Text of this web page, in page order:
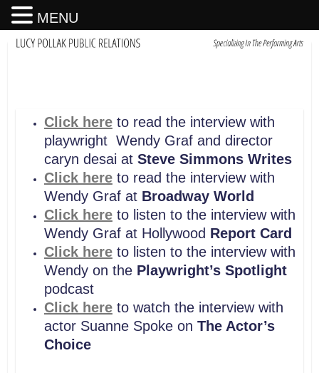
Click hereto read the interview with
playwright Wendy Graf and director
caryn desai at Steve Simmons Writes
Click hereto read the interview with
Wendy Graf at Broadway World
Click hereto listen to the interview with
Wendy Graf at Hollywood Report Card
Click hereto listen to the interview with
Wendy on the Playwright’s Spotlight
podcast
Click hereto watch the interview with
actor Suanne Spoke on The Actor’s
Choice
MENU